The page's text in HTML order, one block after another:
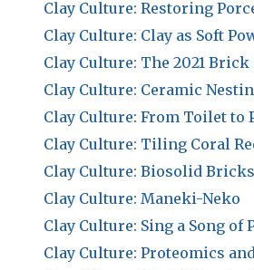
Clay Culture: Restoring
Clay Culture: Clay as Soft
Clay Culture: The 2021
Clay Culture: Ceramic
Clay Culture: From Toilet to
Clay Culture: Tiling Coral
Clay Culture: Biosolid Bricks
Clay Culture: Maneki-Neko
Clay Culture: Sing a Song of
Clay Culture: Proteomics